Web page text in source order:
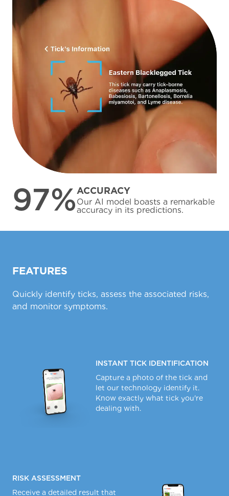
97%ACCURACY
Our AI model boasts a remarkable
accuracy in its predictions.
FEATURES
Quickly identify ticks, assess the associated risks,
and monitor symptoms.
INSTANT TICK IDENTIFICATION
Capture a photo of the tick and
let our technology identify it.
Know exactly what tick you're
dealing with.
RISK ASSESSMENT
Receive a detailed result that